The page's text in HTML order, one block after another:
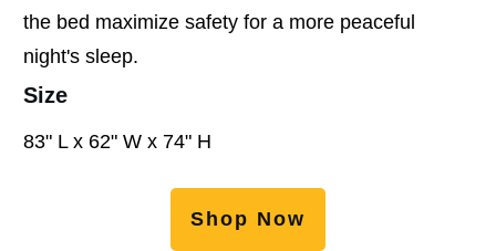
the bed maximize safety for a more peaceful
night's sleep.
Size
83" L x 62" W x 74" H
Shop Now